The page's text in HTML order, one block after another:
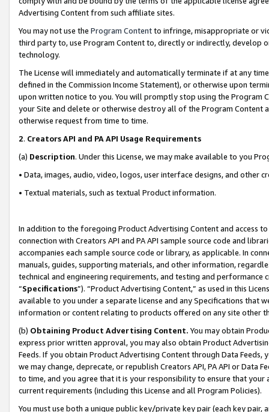
Advertising Content from such affiliate sites.
You may not use the Program Contentto infringe, misappropriate or
third party to, use Program Content to, directly or indirectly, develop
technology.
The License will immediately and automatically terminate if at any
defined in the Commission Income Statement), or otherwise upon
upon written notice to you. You will promptly stop using the Program
your Site and delete or otherwise destroy all of the Program Content
otherwise request from time to time.
2. Creators API and PA API Usage Requirements
(a) Description. Under this License, we may make available to you
• Data, images, audio, video, logos, user interface designs, and other
• Textual materials, such as textual Product information.
In addition to the foregoing Product Advertising Content and access
connection with Creators API and PA API sample source code and
accompanies each sample source code or library, as applicable. In
manuals, guides, supporting materials, and other information,
technical and engineering requirements, and testing and
“Specifications”). “Product Advertising Content,” as used in this
available to you under a separate license and any Specifications that
information or content relating to products offered on any site other
(b) Obtaining Product Advertising Content. You may obtain
express prior written approval, you may also obtain Product
Feeds. If you obtain Product Advertising Content through Data Feeds,
we may change, deprecate, or republish Creators API, PA API or Data
to time, and you agree that it is your responsibility to ensure that your
current requirements (including this License and all Program Policies).
You must use both a unique public key/private key pair (each key pair,